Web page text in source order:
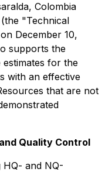
Colombia
"Technical
December 10,
supports the
for the
with an effective
that are not
Quality Control
HQ- and NQ-